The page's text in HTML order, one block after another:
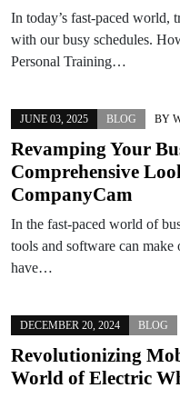
In today’s fast-paced world,
with our busy schedules.
Personal Training…
JUNE 03, 2025 BLOG BY
Revamping Your
Comprehensive
CompanyCam
In the fast-paced world of
tools and software can
have…
DECEMBER 20, 2024 BLOG
Revolutionizing
World of Electric